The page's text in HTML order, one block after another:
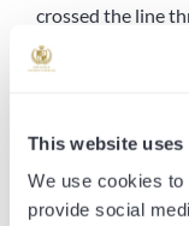
This website uses
We use cookies
provide social
crossed the line
Miraculous
further neck back
This victory
Marchogion, and
disappointing